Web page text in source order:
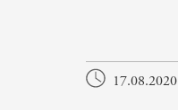
17.08.2020